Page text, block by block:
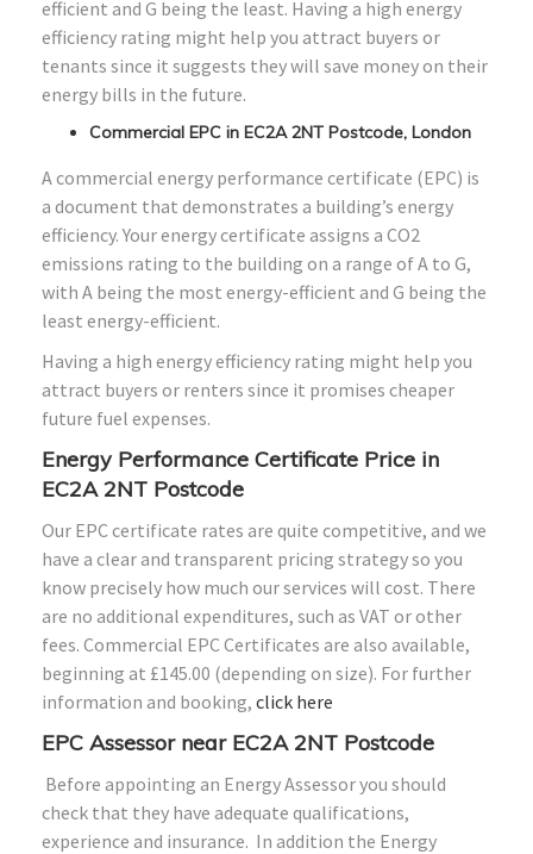
efficient and G being the least. Having a high energy
efficiency rating might help you attract buyers or
tenants since it suggests they will save money on their
energy bills in the future.
Commercial EPC in EC2A 2NT Postcode, London
A commercial energy performance certificate (EPC) is
a document that demonstrates a building’s energy
efficiency. Your energy certificate assigns a CO2
emissions rating to the building on a range of A to G,
with A being the most energy-efficient and G being the
least energy-efficient.
Having a high energy efficiency rating might help you
attract buyers or renters since it promises cheaper
future fuel expenses.
Energy Performance Certificate Price in
EC2A 2NT Postcode
Our EPC certificate rates are quite competitive, and we
have a clear and transparent pricing strategy so you
know precisely how much our services will cost. There
are no additional expenditures, such as VAT or other
fees. Commercial EPC Certificates are also available,
beginning at £145.00 (depending on size). For further
information and booking, click here
EPC Assessor near EC2A 2NT Postcode
Before appointing an Energy Assessor you should
check that they have adequate qualifications,
experience and insurance. In addition the Energy